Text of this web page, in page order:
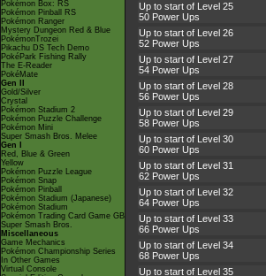
Pokémon Box: RS
Pokémon Pinball RS
Pokémon Ranger
Mystery Dungeon Red & Blue
PokémonTrozei
Pikachu DS Tech Demo
PokéPark Fishing Rally
The E-Reader
PokéMate
Gen II
Gold/Silver
Crystal
Pokémon Stadium 2
Pokémon Puzzle Challenge
Pokémon Mini
Super Smash Bros. Melee
Gen I
Red, Blue & Green
Yellow
Pokémon Puzzle League
Pokémon Snap
Pokémon Pinball
Pokémon Stadium (Japanese)
Pokémon Stadium
Pokémon Trading Card Game GB
Super Smash Bros.
Miscellaneous
Game Mechanics
Pokémon Championship Series
In Other Games
Virtual Console
Up to start of Level 25
50 Power Ups
Up to start of Level 26
52 Power Ups
Up to start of Level 27
54 Power Ups
Up to start of Level 28
56 Power Ups
Up to start of Level 29
58 Power Ups
Up to start of Level 30
60 Power Ups
Up to start of Level 31
62 Power Ups
Up to start of Level 32
64 Power Ups
Up to start of Level 33
66 Power Ups
Up to start of Level 34
68 Power Ups
Up to start of Level 35